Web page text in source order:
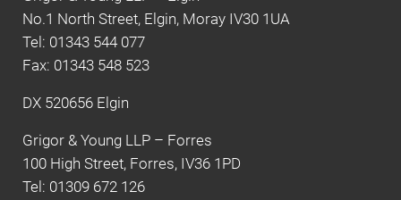
No.1 North Street, Elgin, Moray IV30 1UA
Tel: 01343 544 077
Fax: 01343 548 523
DX 520656 Elgin
Grigor & Young LLP – Forres
100 High Street, Forres, IV36 1PD
Tel: 01309 672 126